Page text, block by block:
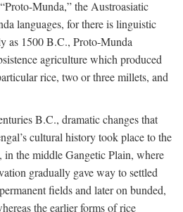
Munda,” the Austroasiatic
languages, for there is linguistic
as 1500B.C., Proto-Munda
agriculture which produced
rice, two or three millets, and
B.C., dramatic changes that
cultural history took place to the
in the middle Gangetic Plain, where
gradually gave way to settled
fields and later on bunded,
the earlier forms of rice